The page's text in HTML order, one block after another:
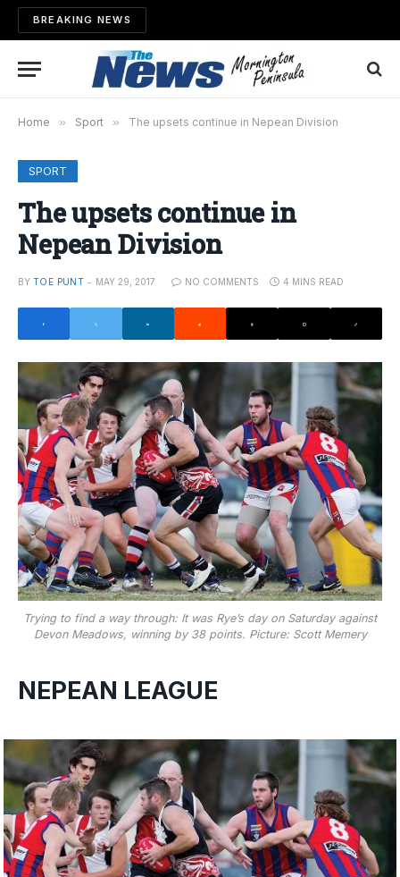
BREAKING NEWS
Home » Sport » The upsets continue in Nepean Division
SPORT
The upsets continue in
Nepean Division
BY TOE PUNT MAY 29, 2017 NO COMMENTS 4 MINS READ
Trying to find a way through: It was Rye’s day on Saturday against
Devon Meadows, winning by 38 points. Picture: Scott Memery
NEPEAN LEAGUE